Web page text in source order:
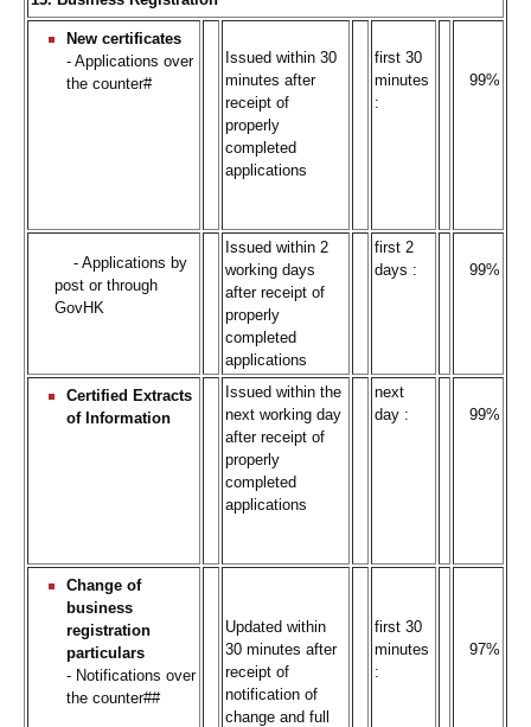
New certificates
- Applications over
the counter#
Issued within 30
minutes after
receipt of
properly
completed
applications
first 30
minutes
:
99%
- Applications by
post or through
GovHK
Issued within 2
working days
after receipt of
properly
completed
applications
first 2
days :
99%
Certified Extracts
of Information
Issued within the
next working day
after receipt of
properly
completed
applications
next
day :
99%
Change of
business
registration
particulars
- Notifications over
the counter##
Updated within
30 minutes after
receipt of
notification of
change and full
first 30
minutes
:
97%